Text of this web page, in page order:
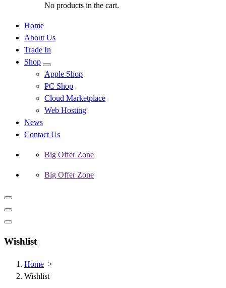
No products in the cart.
Home
About Us
Trade In
Shop
Apple Shop
PC Shop
Cloud Marketplace
Web Hosting
News
Contact Us
Big Offer Zone
Big Offer Zone
Wishlist
Home >
Wishlist